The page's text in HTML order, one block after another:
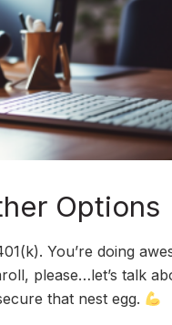
Options
You’re doing
please…let’s talk
that nest egg.